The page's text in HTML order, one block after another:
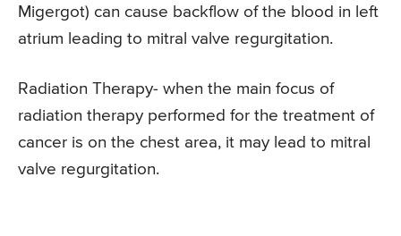
Migergot) can cause backflow of the blood in left
atrium leading to mitral valve regurgitation.
Radiation Therapy- when the main focus of
radiation therapy performed for the treatment of
cancer is on the chest area, it may lead to mitral
valve regurgitation.